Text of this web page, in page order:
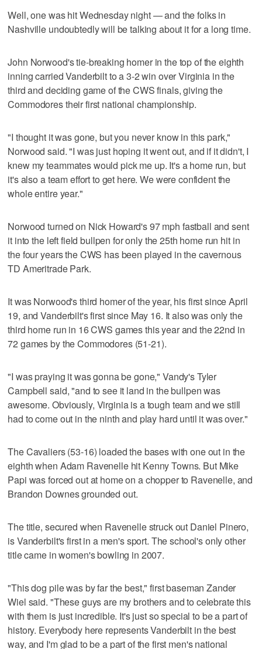
Well, one was hit Wednesday night — and the folks in
Nashville undoubtedly will be talking about it for a long time.
John Norwood's tie-breaking homer in the top of the eighth
inning carried Vanderbilt to a 3-2 win over Virginia in the
third and deciding game of the CWS finals, giving the
Commodores their first national championship.
"I thought it was gone, but you never know in this park,"
Norwood said. "I was just hoping it went out, and if it didn't, I
knew my teammates would pick me up. It's a home run, but
it's also a team effort to get here. We were confident the
whole entire year."
Norwood turned on Nick Howard's 97 mph fastball and sent
it into the left field bullpen for only the 25th home run hit in
the four years the CWS has been played in the cavernous
TD Ameritrade Park.
It was Norwood's third homer of the year, his first since April
19, and Vanderbilt's first since May 16. It also was only the
third home run in 16 CWS games this year and the 22nd in
72 games by the Commodores (51-21).
"I was praying it was gonna be gone," Vandy's Tyler
Campbell said, "and to see it land in the bullpen was
awesome. Obviously, Virginia is a tough team and we still
had to come out in the ninth and play hard until it was over."
The Cavaliers (53-16) loaded the bases with one out in the
eighth when Adam Ravenelle hit Kenny Towns. But Mike
Papi was forced out at home on a chopper to Ravenelle, and
Brandon Downes grounded out.
The title, secured when Ravenelle struck out Daniel Pinero,
is Vanderbilt's first in a men's sport. The school's only other
title came in women's bowling in 2007.
"This dog pile was by far the best," first baseman Zander
Wiel said. "These guys are my brothers and to celebrate this
with them is just incredible. It's just so special to be a part of
history. Everybody here represents Vanderbilt in the best
way, and I'm glad to be a part of the first men's national